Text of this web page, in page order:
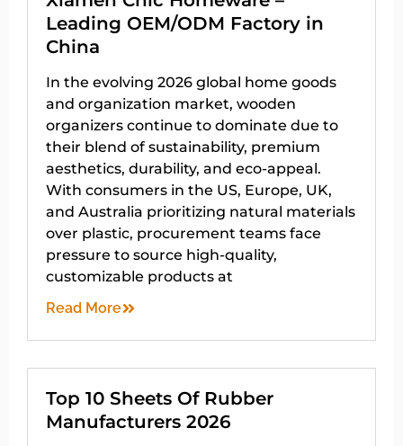
Leading OEM/ODM Factory in
China
In the evolving 2026 global home goods
and organization market, wooden
organizers continue to dominate due to
their blend of sustainability, premium
aesthetics, durability, and eco-appeal.
With consumers in the US, Europe, UK,
and Australia prioritizing natural materials
over plastic, procurement teams face
pressure to source high-quality,
customizable products at
Read More
Top 10 Sheets Of Rubber
Manufacturers 2026